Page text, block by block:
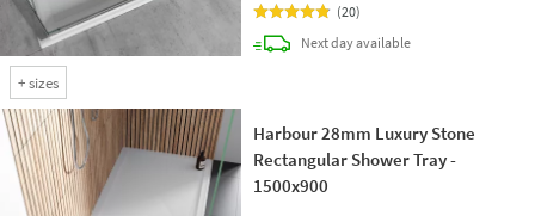
+sizes
(20)
Next daydelivery
available
Harbour 28mm Luxury Stone
Rectangular Shower Tray -
1500x900